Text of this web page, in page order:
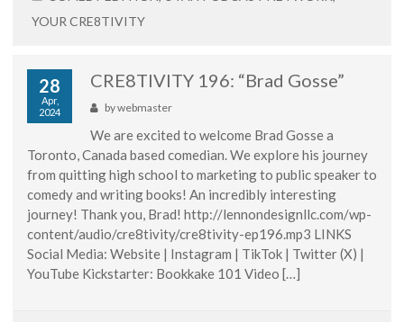
YOUR CRE8TIVITY
28
Apr,
2024
CRE8TIVITY 196: “Brad Gosse”
bywebmaster
We are excited to welcome Brad Gosse a
Toronto, Canada based comedian. We explore his journey
from quitting high school to marketing to public speaker to
comedy and writing books! An incredibly interesting
journey! Thank you, Brad! http://lennondesignllc.com/wp-
content/audio/cre8tivity/cre8tivity-ep196.mp3 LINKS
Social Media: Website | Instagram | TikTok | Twitter (X) |
YouTube Kickstarter: Bookkake 101 Video […]